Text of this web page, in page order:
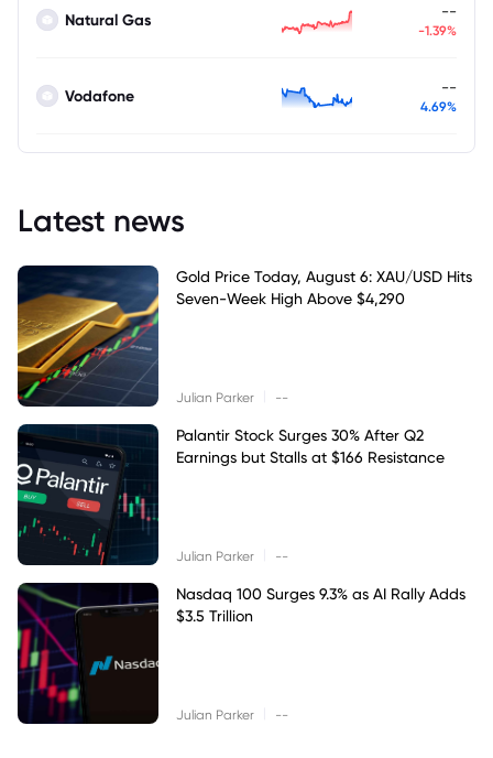
Natural Gas --
-1.39%
Vodafone --
4.69%
Latest news
Gold Price Today, August 6: XAU/USD Hits
Seven-Week High Above $4,290
Julian Parker --
Palantir Stock Surges 30% After Q2
Earnings but Stalls at $166 Resistance
Julian Parker --
Nasdaq 100 Surges 9.3% as AI Rally Adds
$3.5 Trillion
Julian Parker --